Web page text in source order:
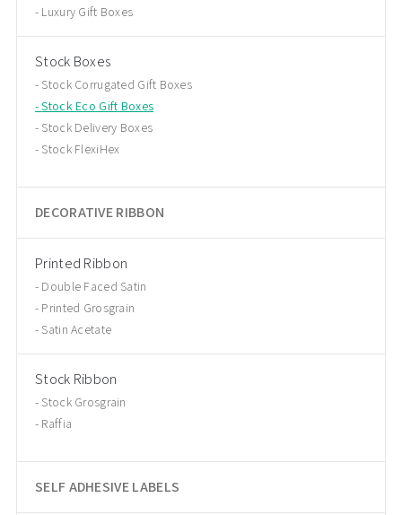
Luxury Gift Boxes
Stock Boxes
Stock Corrugated Gift Boxes
Stock Eco Gift Boxes
Stock Delivery Boxes
Stock FlexiHex
DECORATIVE RIBBON
Printed Ribbon
Double Faced Satin
Printed Grosgrain
Satin Acetate
Stock Ribbon
Stock Grosgrain
Raffia
SELF ADHESIVE LABELS